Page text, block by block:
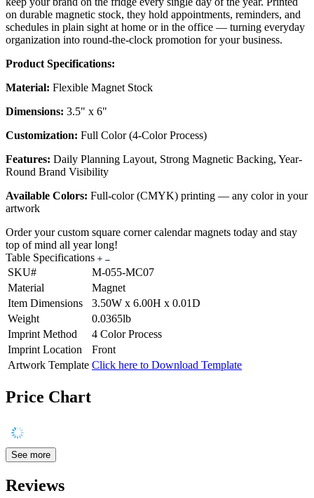
on durable magnetic stock, they hold appointments, reminders, and
schedules in plain sight at home or in the office — turning everyday
organization into round-the-clock promotion for your business.
Product Specifications:
Material: Flexible Magnet Stock
Dimensions: 3.5" x 6"
Customization: Full Color (4-Color Process)
Features: Daily Planning Layout, Strong Magnetic Backing, Year-
Round Brand Visibility
Available Colors: Full-color (CMYK) printing — any color in your
artwork
Order your custom square corner calendar magnets today and stay
top of mind all year long!
Table Specifications
SKU#
M-055-MC07
Material
Magnet
Item Dimensions
3.50W x 6.00H x 0.01D
Weight
0.0365lb
Imprint Method
4 Color Process
Imprint Location
Front
Artwork Template Click here to Download Template
Price Chart
See more
Reviews